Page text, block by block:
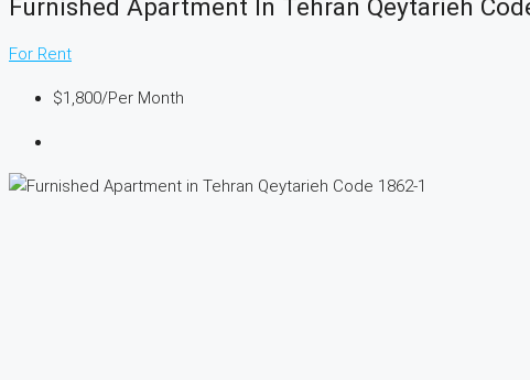
Furnished Apartment In Tehran Qeytarieh
For Rent
$1,800/Per Month